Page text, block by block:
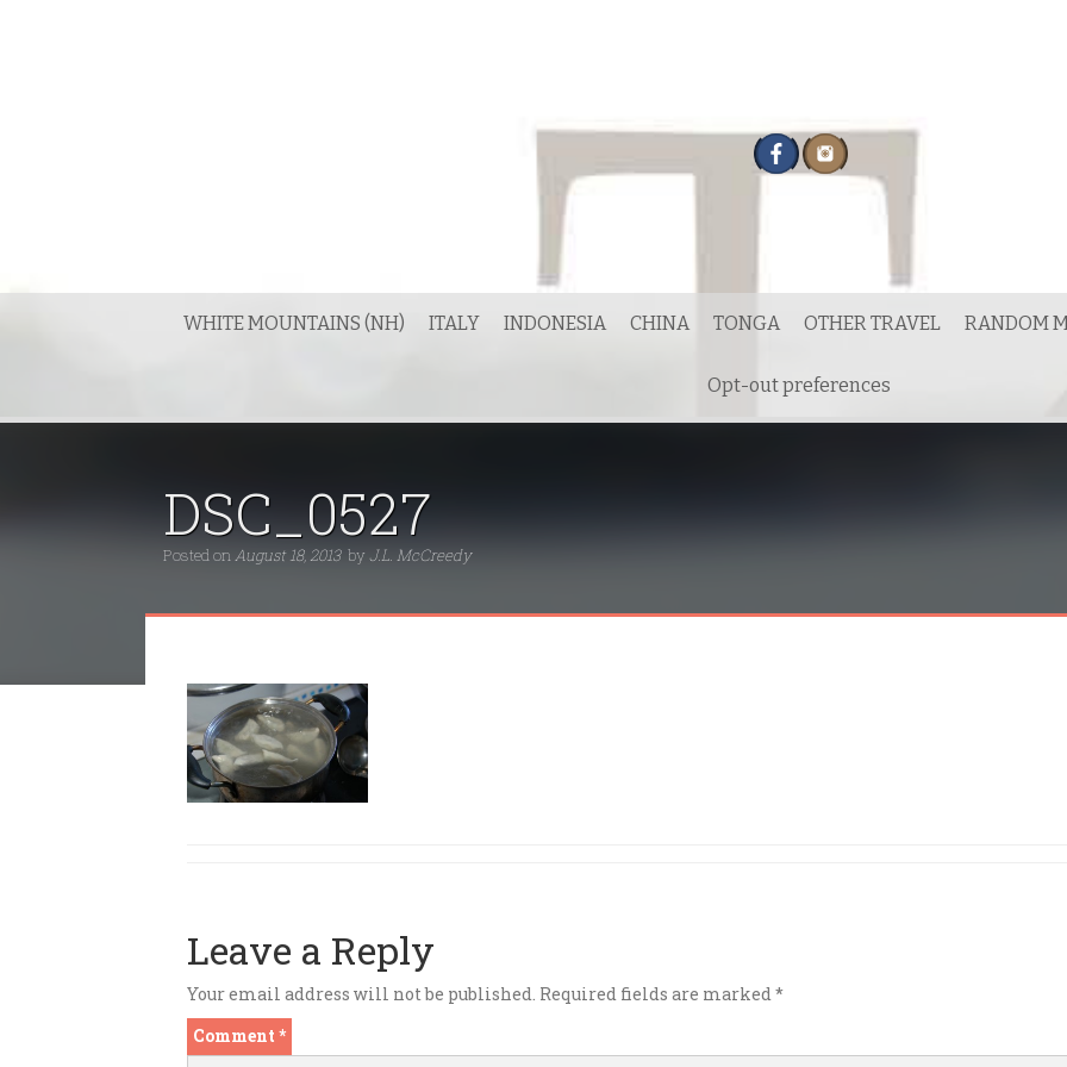
WHITE MOUNTAINS (NH) ITALY INDONESIA CHINA TONGA OTHER TRAVEL RANDOM
Opt-out preferences
DSC_0527
Posted onAugust 18, 2013 by J.L. McCreedy
Leave a Reply
Your email address will not be published. Required fields are marked*
Comment *